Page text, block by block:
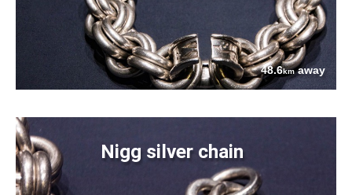
48.6kmaway
Nigg silver chain